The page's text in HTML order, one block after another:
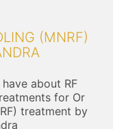
(MNRF)
about RF
for Or
treatment by